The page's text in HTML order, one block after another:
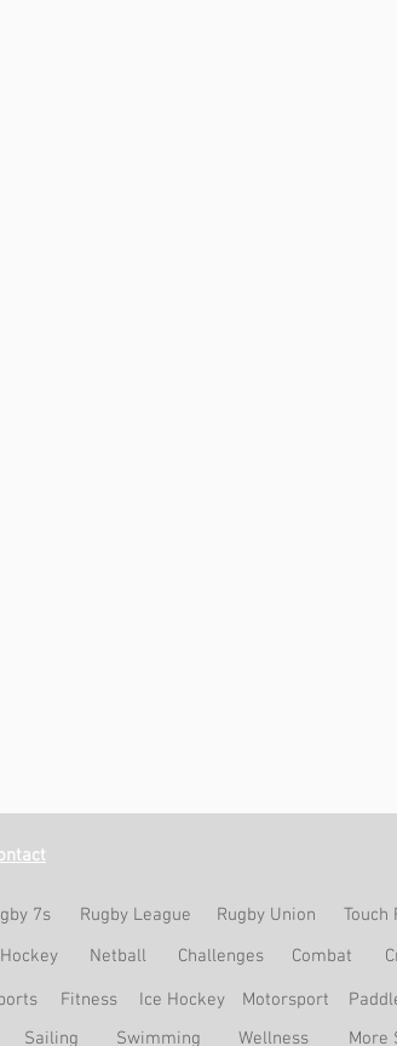
7s
Hockey
Rugby League Rugby Union
Touch
Netball
Challenges Combat
Fitness
Ice Hockey
Sailing Swimming
Motorsport
Wellness
More